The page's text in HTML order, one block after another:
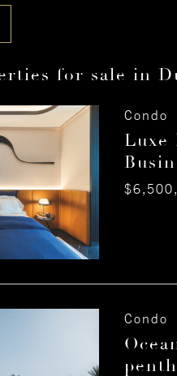
for sale in
Condo
Luxe
Condo